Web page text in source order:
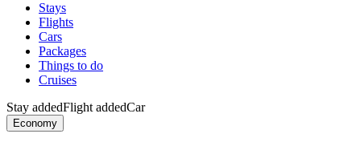
Stays
Flights
Cars
Packages
Things to do
Cruises
Stay addedFlight addedCar
Economy